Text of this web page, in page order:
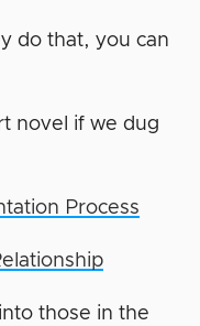
do that, you can
novel if we dug
Process
those in the